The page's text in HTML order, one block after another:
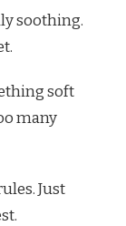
soothing.
soft
many
Just